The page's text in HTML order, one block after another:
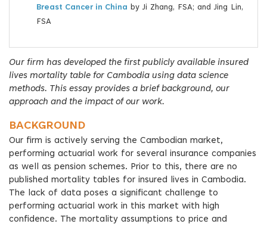
Breast Cancer in China by Ji Zhang, FSA; and Jing Lin,
FSA
Our firm has developed the first publicly available insured
lives mortality table for Cambodia using data science
methods. This essay provides a brief background, our
approach and the impact of our work.
BACKGROUND
Our firm is actively serving the Cambodian market,
performing actuarial work for several insurance companies
as well as pension schemes. Prior to this, there are no
published mortality tables for insured lives in Cambodia.
The lack of data poses a significant challenge to
performing actuarial work in this market with high
confidence. The mortality assumptions to price and